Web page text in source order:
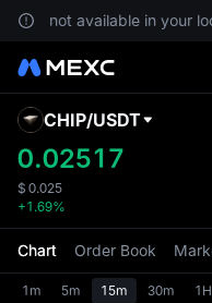
are not available in your
CHIP/USDT
0.02517
$ 0.025
+1.69%
Chart Order Book
1m 5m 15m 30m 1H